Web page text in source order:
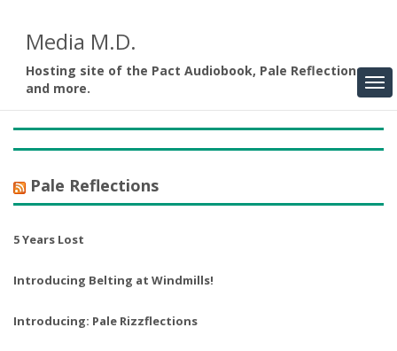
Media M.D.
Hosting site of the Pact Audiobook, Pale Reflections,
and more.
Pale Reflections
5 Years Lost
Introducing Belting at Windmills!
Introducing: Pale Rizzflections